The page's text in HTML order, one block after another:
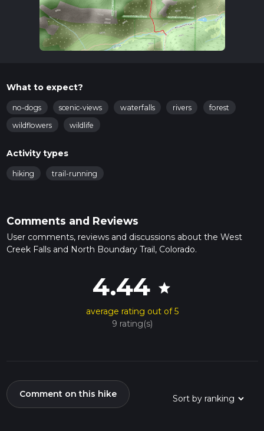
What to expect?
no-dogs scenic-views waterfalls rivers
forest
wildflowers
wildlife
Activity types
hiking trail-running
Comments and Reviews
User comments, reviews and discussions about the West
Creek Falls and North Boundary Trail, Colorado.
4.44 star
average rating out of 5
9 rating(s)
Comment on this hike